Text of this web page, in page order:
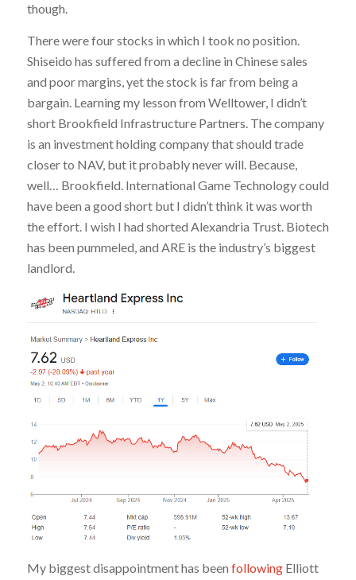
though.
There were four stocks in which I took no position.
Shiseido has suffered from a decline in Chinese sales
and poor margins, yet the stock is far from being a
bargain. Learning my lesson from Welltower, I didn’t
short Brookfield Infrastructure Partners. The company
is an investment holding company that should trade
closer to NAV, but it probably never will. Because,
well… Brookfield. International Game Technology could
have been a good short but I didn’t think it was worth
the effort. I wish I had shorted Alexandria Trust. Biotech
has been pummeled, and ARE is the industry’s biggest
landlord.
My biggest disappointment has been followingElliott